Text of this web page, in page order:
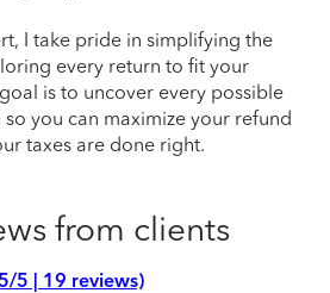
I take pride in simplifying the
every return to fit your
is to uncover every possible
you can maximize your refund
taxes are done right.
from clients
5 | 19 reviews)